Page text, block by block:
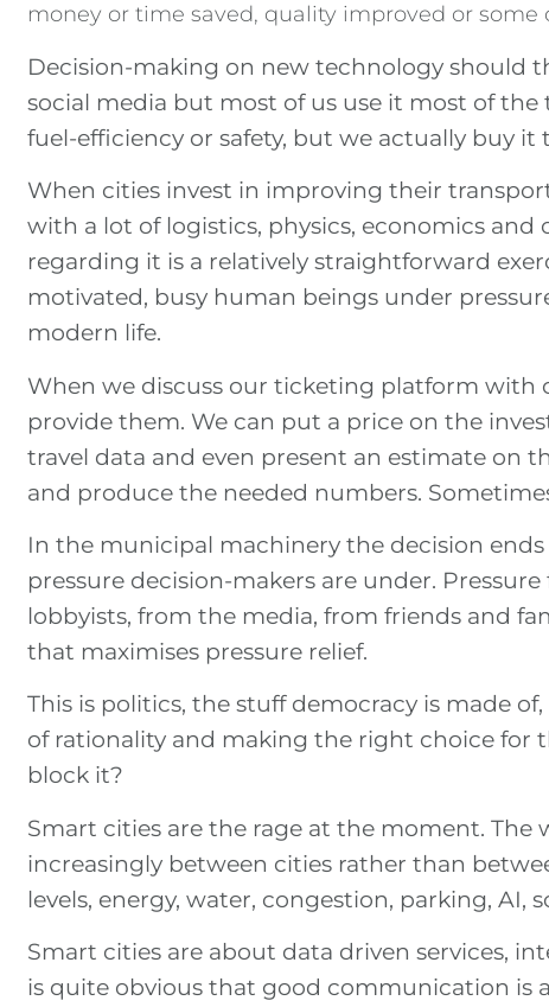
money or time saved, quality improved or
Decision-making on new technology should
social media but most of us use it most of
fuel-efficiency or safety, but we actually buy it
When cities invest in improving their
with a lot of logistics, physics, economics
regarding it is a relatively straightforward
motivated, busy human beings under
modern life.
When we discuss our ticketing platform with
provide them. We can put a price on the
travel data and even present an estimate on
and produce the needed numbers.
In the municipal machinery the decision
pressure decision-makers are under.
lobbyists, from the media, from friends and
that maximises pressure relief.
This is politics, the stuff democracy is made
of rationality and making the right choice for
block it?
Smart cities are the rage at the moment.
increasingly between cities rather than
levels, energy, water, congestion, parking,
Smart cities are about data driven services,
is quite obvious that good communication is